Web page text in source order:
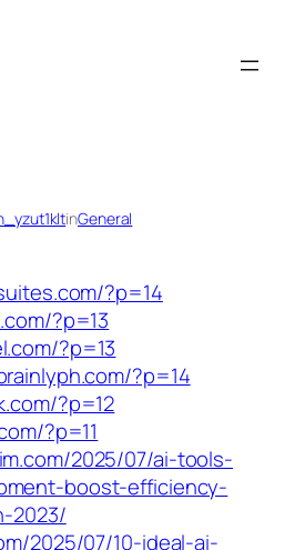
inGeneral
?p=14
?p=13
?p=13
?p=14
?p=12
?p=11
2025/07/ai-tools-
boost-efficiency-
2023/
2025/07/10-ideal-ai-